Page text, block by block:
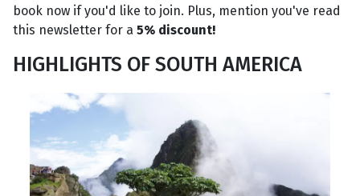
book now if you'd like to join. Plus, mention you've read
this newsletter for a 5% discount!
HIGHLIGHTS OF SOUTH AMERICA